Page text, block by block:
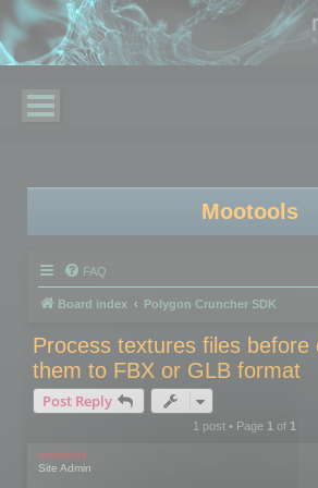
Mootools
FAQ
Board index Polygon Cruncher SDK
Process textures files before
them to FBX or GLB format
Post Reply
1 post • Page 1of 1
mootools
Site Admin